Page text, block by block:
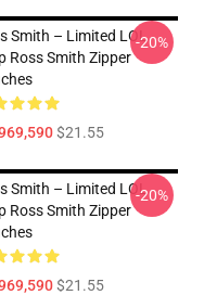
Smith – Limited LOL
Ross Smith Zipper
$21.55
-20%
Smith – Limited LOL
Ross Smith Zipper
$21.55
-20%